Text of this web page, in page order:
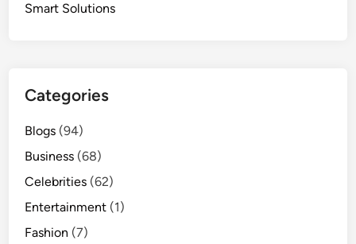
Smart Solutions
Categories
Blogs (94)
Business (68)
Celebrities (62)
Entertainment (1)
Fashion (7)